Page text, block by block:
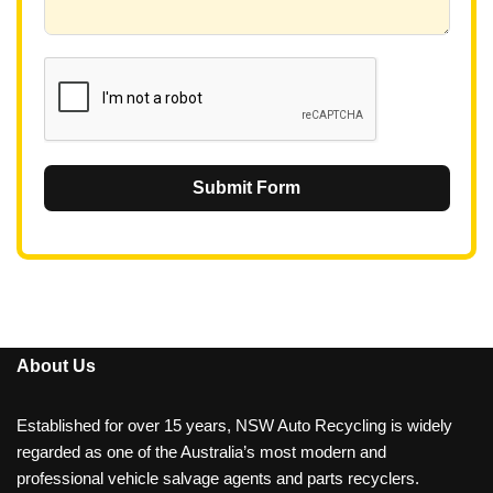
Submit Form
About Us
Established for over 15 years, NSW Auto Recycling is widely
regarded as one of the Australia’s most modern and
professional vehicle salvage agents and parts recyclers.